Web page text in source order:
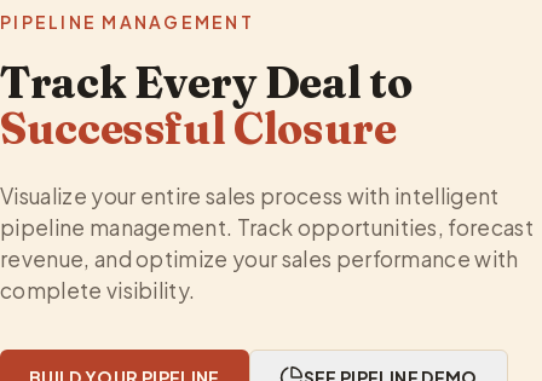
PIPELINE MANAGEMENT
Track Every Deal to
Successful Closure
Visualize your entire sales process with intelligent
pipeline management. Track opportunities, forecast
revenue, and optimize your sales performance with
complete visibility.